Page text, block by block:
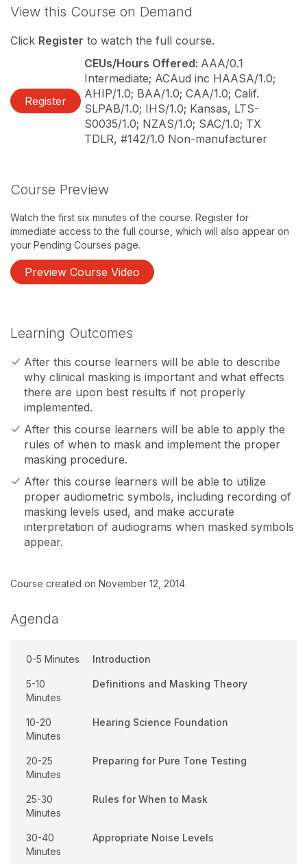
View this Course on Demand
Click Register to watch the full course.
Register
CEUs/Hours Offered: AAA/0.1
Intermediate; ACAud inc HAASA/1.0;
AHIP/1.0; BAA/1.0; CAA/1.0; Calif.
SLPAB/1.0; IHS/1.0; Kansas, LTS-
S0035/1.0; NZAS/1.0; SAC/1.0; TX
TDLR, #142/1.0 Non-manufacturer
Course Preview
Watch the first six minutes of the course. Register for
immediate access to the full course, which will also appear on
your Pending Courses page.
Preview Course Video
Learning Outcomes
After this course learners will be able to describe
why clinical masking is important and what effects
there are upon best results if not properly
implemented.
After this course learners will be able to apply the
rules of when to mask and implement the proper
masking procedure.
After this course learners will be able to utilize
proper audiometric symbols, including recording of
masking levels used, and make accurate
interpretation of audiograms when masked symbols
appear.
Course created on November 12, 2014
Agenda
0-5 Minutes Introduction
5-10
Minutes
Definitions and Masking Theory
10-20
Minutes
Hearing Science Foundation
20-25
Minutes
Preparing for Pure Tone Testing
25-30
Minutes
Rules for When to Mask
30-40
Minutes
Appropriate Noise Levels